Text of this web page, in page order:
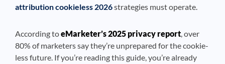
attribution cookieless 2026strategies must operate.
According toeMarketer’s 2025 privacy report, over
80% of marketers say they’re unprepared for the cookie-
less future. If you’re reading this guide, you’re already